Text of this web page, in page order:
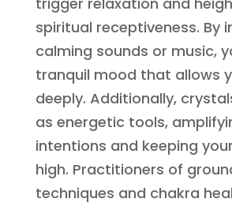
spiritual receptiveness. By
calming sounds or music,
tranquil mood that allows
deeply. Additionally,
as energetic tools,
intentions and keeping
high. Practitioners of
techniques and chakra